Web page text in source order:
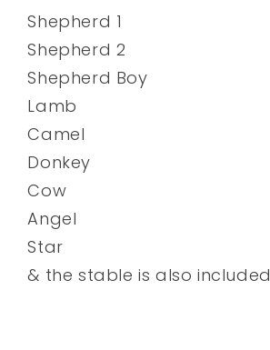
Shepherd 1
Shepherd 2
Shepherd Boy
Lamb
Camel
Donkey
Cow
Angel
Star
& the stable is also included